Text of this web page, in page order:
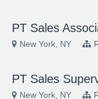
PT Sales
New York, NY
PT Sales
New York, NY